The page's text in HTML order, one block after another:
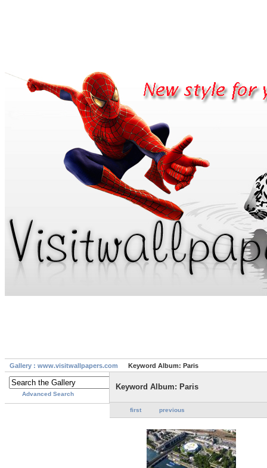
Gallery : www.visitwallpapers.com Keyword Album: Paris
Advanced Search
Keyword Album: Paris
first previous